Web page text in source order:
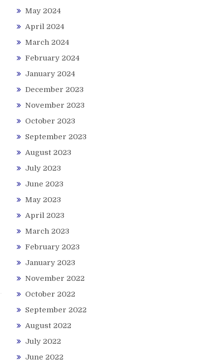
May 2024
April 2024
March 2024
February 2024
January 2024
December 2023
November 2023
October 2023
September 2023
August 2023
July 2023
June 2023
May 2023
April 2023
March 2023
February 2023
January 2023
November 2022
October 2022
September 2022
August 2022
July 2022
June 2022